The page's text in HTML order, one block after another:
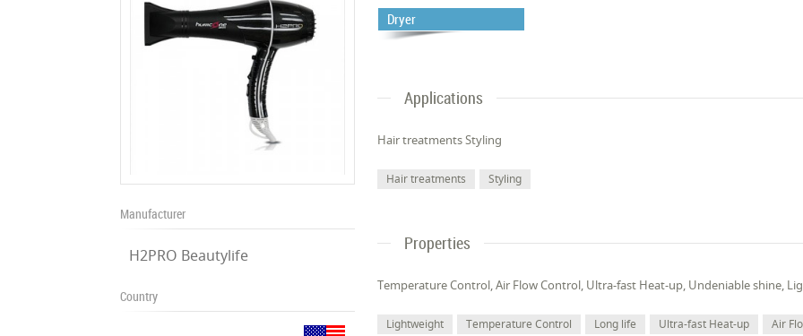
Manufacturer
H2PRO Beautylife
Country
Dryer
Applications
Hair treatments Styling
Hair treatments Styling
Properties
Temperature Control, Air Flow Control, Ultra-fast Heat-up, Undeniable shine,
Lightweight Temperature Control Long life Ultra-fast Heat-up Air